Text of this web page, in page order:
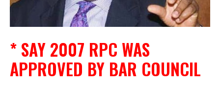
* SAY 2007 RPC WAS
APPROVED BY BAR COUNCIL